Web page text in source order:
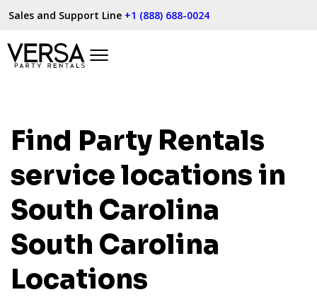
Sales and Support Line +1 (888) 688-0024
Find Party Rentals
service locations in
South Carolina
South Carolina
Locations